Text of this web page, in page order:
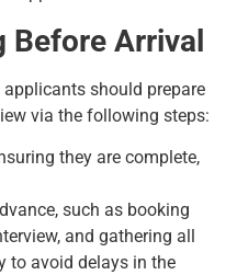
Before Arrival
should prepare
via the following steps:
they are complete,
such as booking
and gathering all
to avoid delays in the